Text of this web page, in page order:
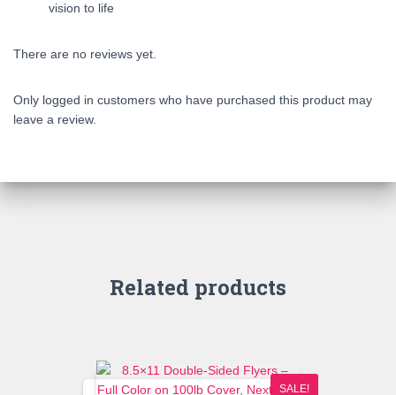
vision to life
There are no reviews yet.
Only logged in customers who have purchased this product may
leave a review.
Related products
SALE!